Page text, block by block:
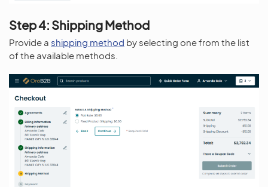
Step 4: Shipping Method
Provide a shipping method by selecting one from the list
of the available methods.